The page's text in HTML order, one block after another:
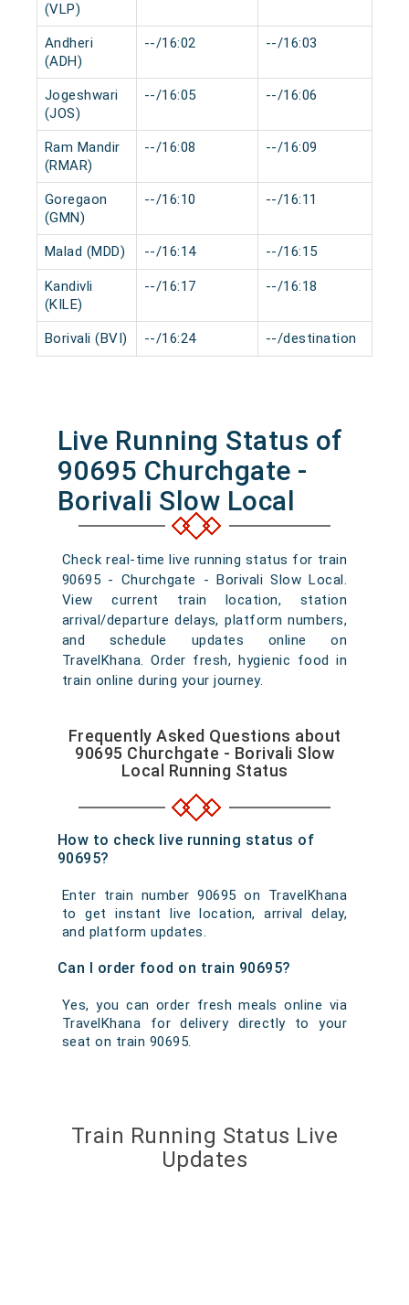
(VLP)
Andheri
(ADH)
--/16:02 --/16:03
Jogeshwari
(JOS)
--/16:05 --/16:06
Ram Mandir
(RMAR)
--/16:08 --/16:09
Goregaon
(GMN)
--/16:10 --/16:11
Malad (MDD) --/16:14 --/16:15
Kandivli
(KILE)
--/16:17 --/16:18
Borivali (BVI) --/16:24 --/destination
Live Running Status of
90695 Churchgate -
Borivali Slow Local
Check real-time live running status for train
90695 - Churchgate - Borivali Slow Local.
View current train location, station
arrival/departure delays, platform numbers,
and schedule updates online on
TravelKhana. Order fresh, hygienic food in
train online during your journey.
Frequently Asked Questions about
90695 Churchgate - Borivali Slow
Local Running Status
How to check live running status of
90695?
Enter train number 90695 on TravelKhana
to get instant live location, arrival delay,
and platform updates.
Can I order food on train 90695?
Yes, you can order fresh meals online via
TravelKhana for delivery directly to your
seat on train 90695.
Train Running Status Live
Updates